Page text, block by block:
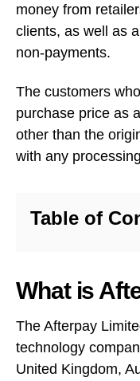
money from
clients, as well as
non-payments.
The customers
purchase price as
other than the
with any
Table of
What is
The Afterpay
technology
United Kingdom,